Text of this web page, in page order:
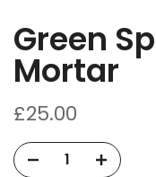
Green
Mortar
£25.00